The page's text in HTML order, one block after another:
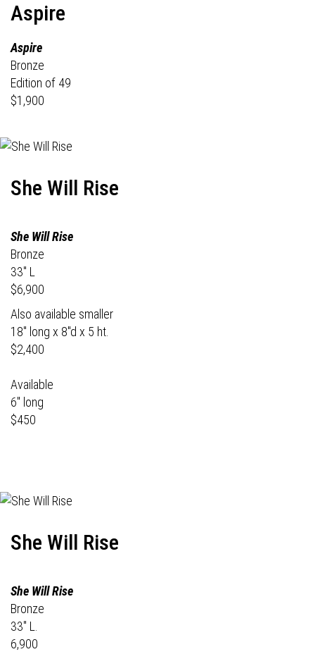
Aspire
Aspire
Bronze
Edition of 49
$1,900
She Will Rise
She Will Rise
Bronze
33" L
$6,900
Also available smaller
18" long x 8"d x 5 ht.
$2,400
Available
6" long
$450
She Will Rise
She Will Rise
Bronze
33" L.
6,900